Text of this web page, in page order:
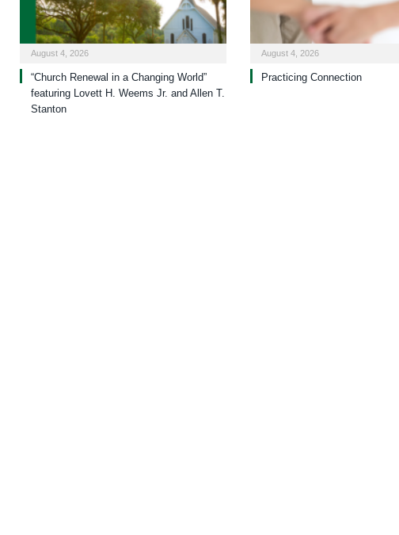
August 4, 2026
“Church Renewal in a Changing World”
featuring Lovett H. Weems Jr. and Allen T.
Stanton
August 4, 2026
Practicing Connection